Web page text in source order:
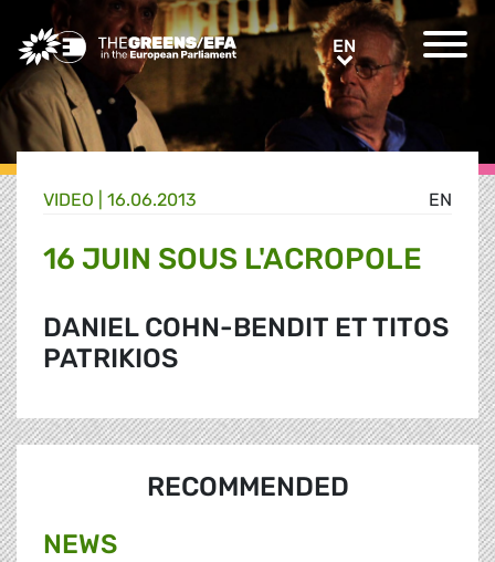
Greens/EFA Home EN EN
EN
VIDEO 16.06.2013
16 JUIN SOUS L'ACROPOLE
DANIEL COHN-BENDIT ET TITOS
PATRIKIOS
RECOMMENDED
NEWS